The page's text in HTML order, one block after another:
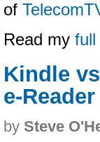
of
Read my full
Kindle
e-Reader
by Steve